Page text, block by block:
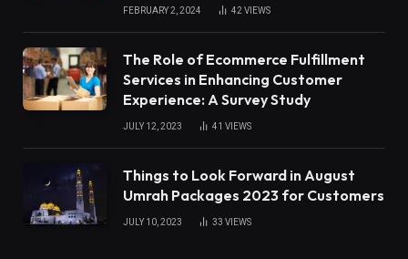
FEBRUARY 2, 2024 42 VIEWS
The Role of Ecommerce Fulfillment
Services in Enhancing Customer
Experience: A Survey Study
JULY 12, 2023 41 VIEWS
Things to Look Forward in August
Umrah Packages 2023 for Customers
JULY 10, 2023 33 VIEWS